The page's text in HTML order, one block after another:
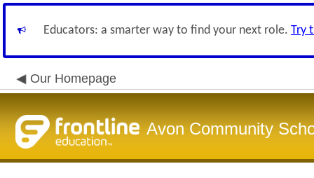
Educators: a smarter way to find your next role. Try
Our Homepage
Avon Community